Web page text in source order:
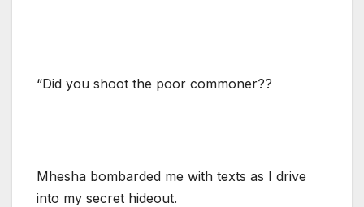
“Did you shoot the poor commoner??
Mhesha bombarded me with texts as I drive
into my secret hideout.